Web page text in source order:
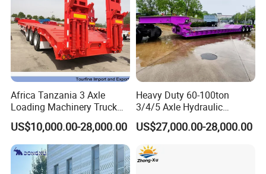
Africa Tanzania 3 Axle
Loading Machinery Truck
Trailer Low Bed Semi Trailer
US$10,000.00-28,000.00
Heavy Duty 60-100ton
3/4/5 Axle Hydraulic
Detachable Gooseneck
Lowboy Lowbed Semi
Trailer for Heavy Machinery
Transport
US$27,000.00-28,000.00